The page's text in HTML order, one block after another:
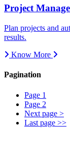
Know More
Pagination
Page 1
Page 2
Next page >
Last page >>